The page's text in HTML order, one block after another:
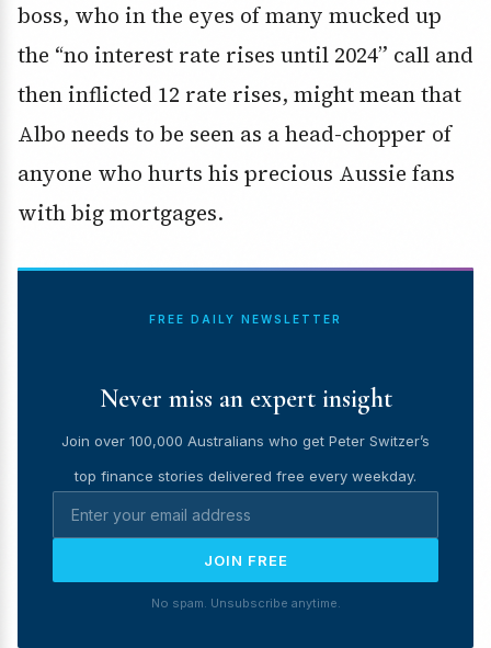
boss, who in the eyes of many mucked up
the “no interest rate rises until 2024” call and
then inflicted 12 rate rises, might mean that
Albo needs to be seen as a head-chopper of
anyone who hurts his precious Aussie fans
with big mortgages.
FREE DAILY NEWSLETTER
Never miss an expert insight
Join over 100,000 Australians who get Peter Switzer’s
top finance stories delivered free every weekday.
JOIN FREE
No spam. Unsubscribe anytime.